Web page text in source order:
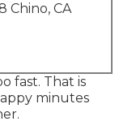
Chino, CA
fast. That is
minutes